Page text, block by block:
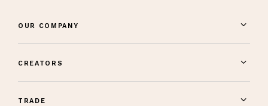
OUR COMPANY
CREATORS
TRADE